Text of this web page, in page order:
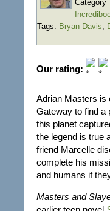
Tags: Bryan Davis,
Our rating:
Adrian Masters is
Gateway to find a
this planet
the legend is true
friend Marcelle
complete his
and humans if
Masters and